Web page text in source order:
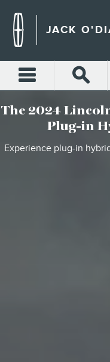
2024
JACK
The 2024
Plug-in
Experience plug-in